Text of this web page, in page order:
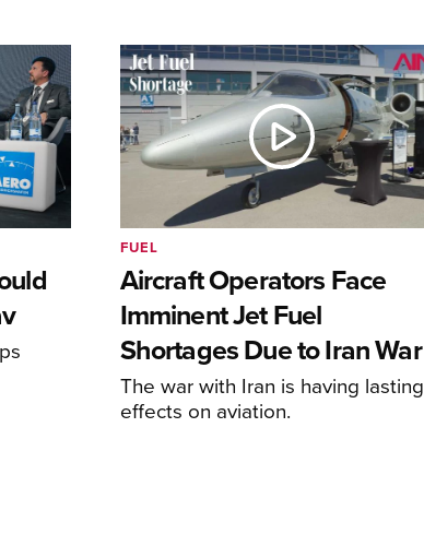
Aircraft Operators Face
Imminent Jet Fuel
Shortages Due to Iran War
The war with Iran is having lasting
effects on aviation.
FUEL